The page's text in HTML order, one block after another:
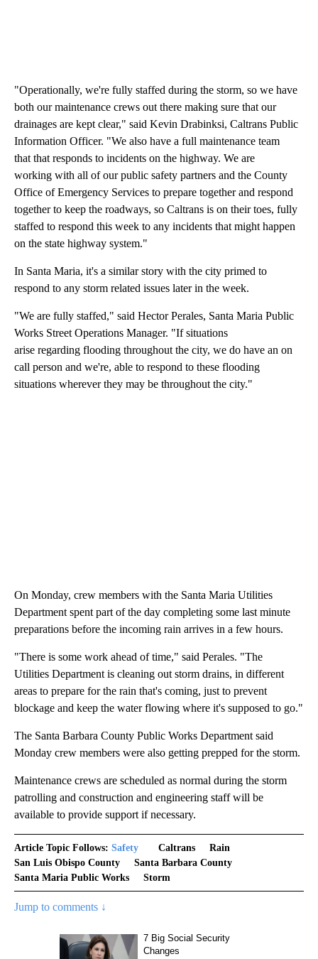
"Operationally, we're fully staffed during the storm, so we have
both our maintenance crews out there making sure that our
drainages are kept clear," said Kevin Drabinksi, Caltrans Public
Information Officer. "We also have a full maintenance team
that that responds to incidents on the highway. We are
working with all of our public safety partners and the County
Office of Emergency Services to prepare together and respond
together to keep the roadways, so Caltrans is on their toes, fully
staffed to respond this week to any incidents that might happen
on the state highway system."
In Santa Maria, it's a similar story with the city primed to
respond to any storm related issues later in the week.
"We are fully staffed," said Hector Perales, Santa Maria Public
Works Street Operations Manager. "If situations
arise regarding flooding throughout the city, we do have an on
call person and we're, able to respond to these flooding
situations wherever they may be throughout the city."
On Monday, crew members with the Santa Maria Utilities
Department spent part of the day completing some last minute
preparations before the incoming rain arrives in a few hours.
"There is some work ahead of time," said Perales. "The
Utilities Department is cleaning out storm drains, in different
areas to prepare for the rain that's coming, just to prevent
blockage and keep the water flowing where it's supposed to go."
The Santa Barbara County Public Works Department said
Monday crew members were also getting prepped for the storm.
Maintenance crews are scheduled as normal during the storm
patrolling and construction and engineering staff will be
available to provide support if necessary.
Article Topic Follows: Safety Caltrans
Rain
San Luis Obispo County
Santa Barbara County
Santa Maria Public Works
Storm
Jump to comments ↓